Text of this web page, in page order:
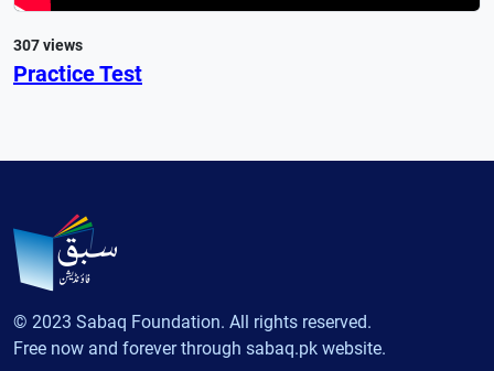
307 views
Practice Test
© 2023 Sabaq Foundation. All rights reserved.
Free now and forever through sabaq.pk website.